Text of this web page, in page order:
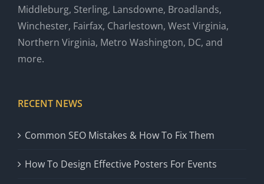
Middleburg, Sterling, Lansdowne, Broadlands,
Winchester, Fairfax, Charlestown, West Virginia,
Northern Virginia, Metro Washington, DC, and
more.
RECENT NEWS
Common SEO Mistakes & How To Fix Them
How To Design Effective Posters For Events